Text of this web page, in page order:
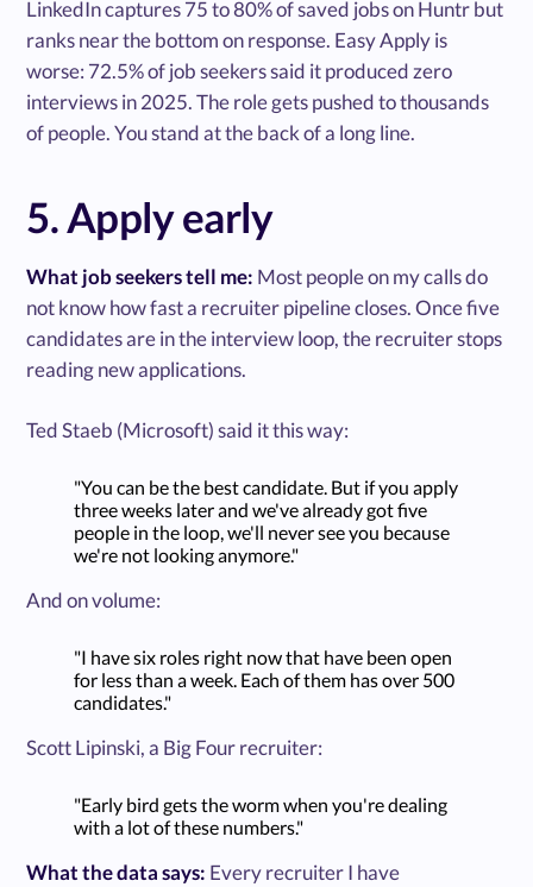
LinkedIn captures 75 to 80% of saved jobs on Huntr but
ranks near the bottom on response. Easy Apply is
worse: 72.5% of job seekers said it produced zero
interviews in 2025. The role gets pushed to thousands
of people. You stand at the back of a long line.
5. Apply early
What job seekers tell me: Most people on my calls do
not know how fast a recruiter pipeline closes. Once five
candidates are in the interview loop, the recruiter stops
reading new applications.
Ted Staeb (Microsoft) said it this way:
"You can be the best candidate. But if you apply
three weeks later and we've already got five
people in the loop, we'll never see you because
we're not looking anymore."
And on volume:
"I have six roles right now that have been open
for less than a week. Each of them has over 500
candidates."
Scott Lipinski, a Big Four recruiter:
"Early bird gets the worm when you're dealing
with a lot of these numbers."
What the data says: Every recruiter I have